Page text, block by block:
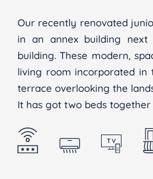
Our recently renovated
in an annex building
building. These modern,
living room incorporated in
terrace overlooking the
It has got two beds together